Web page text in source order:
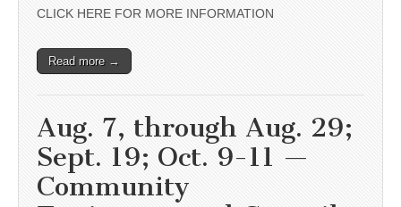
CLICK HERE FOR MORE INFORMATION
Read more →
Aug. 7, through Aug. 29;
Sept. 19; Oct. 9-11 —
Community